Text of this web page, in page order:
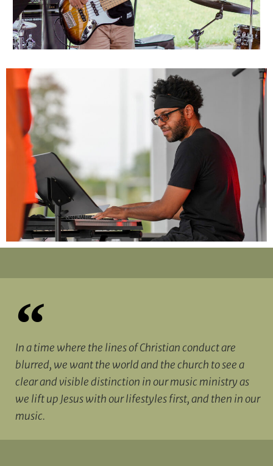
In a time where the lines of Christian conduct are
blurred, we want the world and the church to see a
clear and visible distinction in our music ministry as
we lift up Jesus with our lifestyles first, and then in our
music.